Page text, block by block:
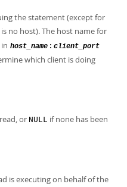
the statement (except for
no host). The host name for
host_name : client_port
which client is doing
or NULL if none has been
is executing on behalf of the